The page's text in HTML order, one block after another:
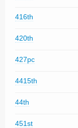
416th
420th
427pc
4415th
44th
451st